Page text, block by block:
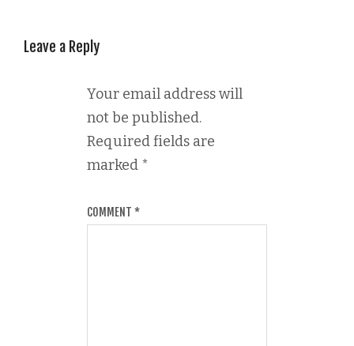
Leave a Reply
Your email address will
not be published.
Required fields are
marked *
COMMENT *